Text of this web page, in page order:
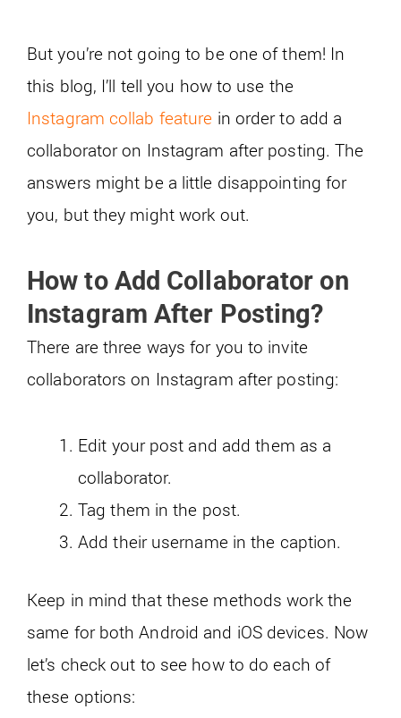
But you’re not going to be one of them! In
this blog, I’ll tell you how to use the
Instagram collab feature in order to add a
collaborator on Instagram after posting. The
answers might be a little disappointing for
you, but they might work out.
How to Add Collaborator on
Instagram After Posting?
There are three ways for you to invite
collaborators on Instagram after posting:
Edit your post and add them as a
collaborator.
Tag them in the post.
Add their username in the caption.
Keep in mind that these methods work the
same for both Android and iOS devices. Now
let’s check out to see how to do each of
these options: